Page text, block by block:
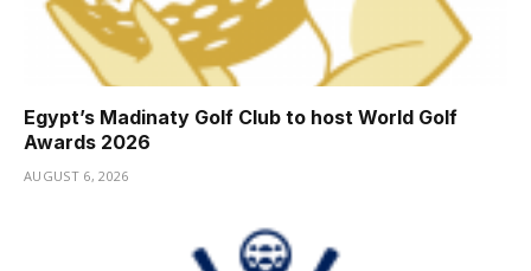
Egypt’s Madinaty Golf Club to host World Golf
Awards 2026
AUGUST 6, 2026